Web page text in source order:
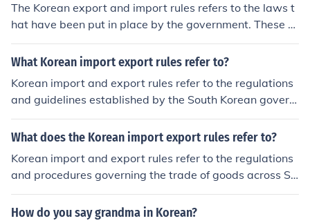
The Korean export and import rules refers to the laws t
hat have been put in place by the government. These ru
les serve to work for the general good of Koreans.
What Korean import export rules refer to?
Korean import and export rules refer to the regulations
and guidelines established by the South Korean govern
ment governing the trade of goods across its borders. T
hese rules include compliance with customs procedures,
equirements. Additionally, they encompass standards f
or product safety, quality, and labeling, as well as restri
ctions on certain goods to protect public health and the
environment. Businesses involved in international trade
What does the Korean import export rules refer to?
Korean import and export rules refer to the regulations
and procedures governing the trade of goods across So
uth Korea's borders. These rules encompass customs d
uties, tariffs, import/export licensing, safety standards,
How do you say grandma in Korean?